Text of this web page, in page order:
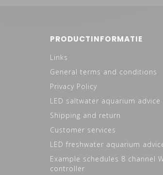
PRODUCTINFORMATIE
Links
General terms and conditions
Privacy Policy
LED saltwater aquarium advice
Shipping and return
Customer services
LED freshwater aquarium
Example schedules 8 channel
controller